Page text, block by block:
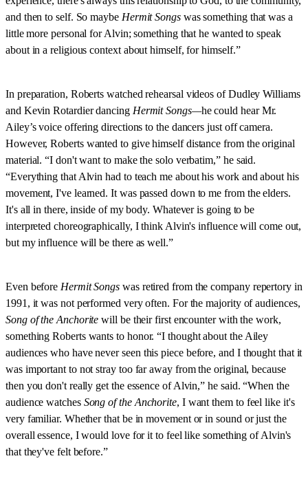
and then to self. So maybe Hermit Songswas something that was a
little more personal for Alvin; something that he wanted to speak
about in a religious context about himself, for himself.”
In preparation, Roberts watched rehearsal videos of Dudley Williams
and Kevin Rotardier dancing Hermit Songs—he could hear Mr.
Ailey’s voice offering directions to the dancers just off camera.
However, Roberts wanted to give himself distance from the original
material. “I don't want to make the solo verbatim,” he said.
“Everything that Alvin had to teach me about his work and about his
movement, I've learned. It was passed down to me from the elders.
It's all in there, inside of my body. Whatever is going to be
interpreted choreographically, I think Alvin's influence will come out,
but my influence will be there as well.”
Even before Hermit Songswas retired from the company repertory in
1991, it was not performed very often. For the majority of audiences,
Song of the Anchoritewill be their first encounter with the work,
something Roberts wants to honor. “I thought about the Ailey
audiences who have never seen this piece before, and I thought that it
was important to not stray too far away from the original, because
then you don't really get the essence of Alvin,” he said. “When the
audience watches Song of the Anchorite, I want them to feel like it's
very familiar. Whether that be in movement or in sound or just the
overall essence, I would love for it to feel like something of Alvin's
that they've felt before.”